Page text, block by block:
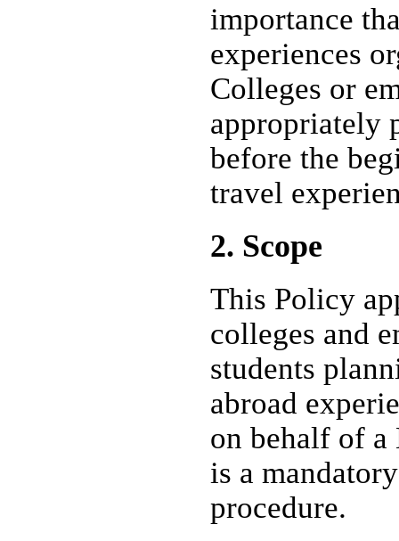
importance
experiences
Colleges or
appropriately
before the
travel
2. Scope
This Policy
colleges and
students
abroad
on behalf of a
is a
procedure.